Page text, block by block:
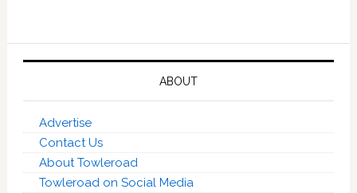
ABOUT
Advertise
Contact Us
About Towleroad
Towleroad on Social Media